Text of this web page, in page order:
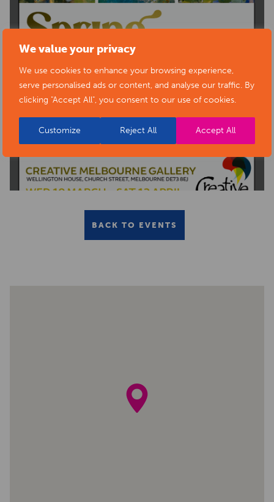
We value your privacy
We use cookies to enhance your browsing experience,
serve personalised ads or content, and analyse our traffic. By
clicking "Accept All", you consent to our use of cookies.
Customize Reject All Accept All
BACK TO EVENTS